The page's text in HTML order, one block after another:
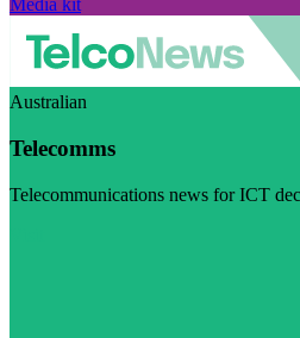
Australian
Telecomms
Telecommunications news for ICT